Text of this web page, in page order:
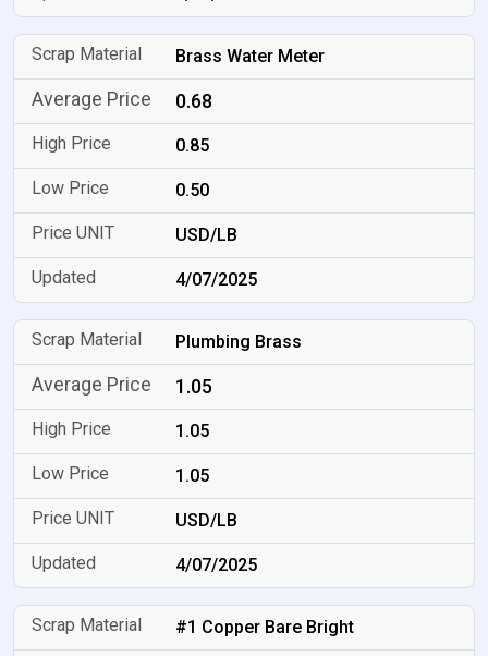
Brass Water Meter
0.68
0.85
0.50
USD/LB
4/07/2025
Plumbing Brass
1.05
1.05
1.05
USD/LB
4/07/2025
#1 Copper Bare Bright